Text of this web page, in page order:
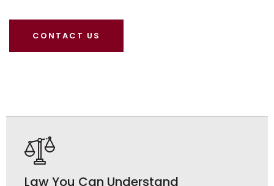
CONTACT US
Law You Can Understand